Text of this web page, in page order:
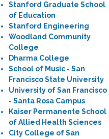
Stanford Graduate School
of Education
Stanford Engineering
Woodland Community
College
Dharma College
School of Music - San
Francisco State University
University of San Francisco
- Santa Rosa Campus
Kaiser Permanente School
of Allied Health Sciences
City College of San